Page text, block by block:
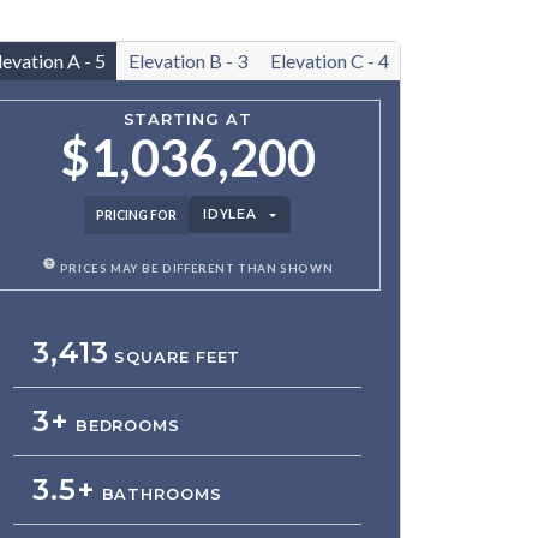
A - 5 Elevation B - 3 Elevation C - 4
STARTING AT
$1,036,200
PRICING FOR IDYLEA
PRICES MAY BE DIFFERENT THAN SHOWN
3,413 SQUARE FEET
3+ BEDROOMS
3.5+ BATHROOMS